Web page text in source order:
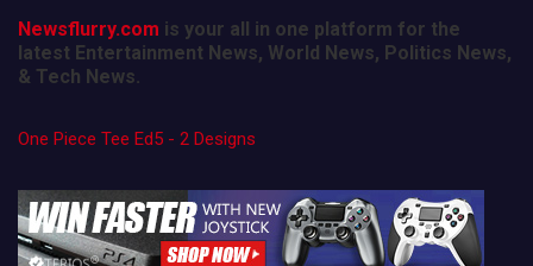
Newsflurry.com is your all in one platform for the
latest Entertainment News, World News, Politics News,
& Tech News.
One Piece Tee Ed5 - 2 Designs